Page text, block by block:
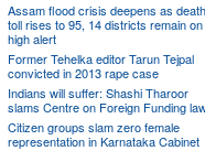
Assam flood crisis deepens as death
toll rises to 95, 14 districts remain on
high alert
Former Tehelka editor Tarun Tejpal
convicted in 2013 rape case
Indians will suffer: Shashi Tharoor
slams Centre on Foreign Funding
Citizen groups slam zero female
representation in Karnataka Cabinet